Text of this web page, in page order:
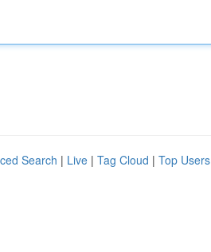
Search | Live | Tag Cloud | Top Users